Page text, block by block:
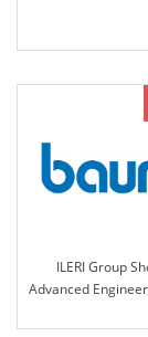
ILERI Group
Advanced